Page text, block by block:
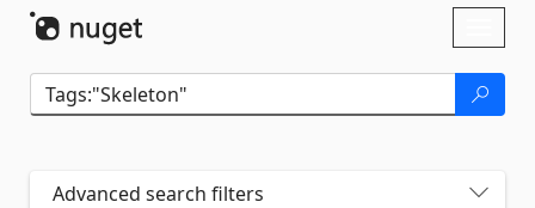
Advanced search filters